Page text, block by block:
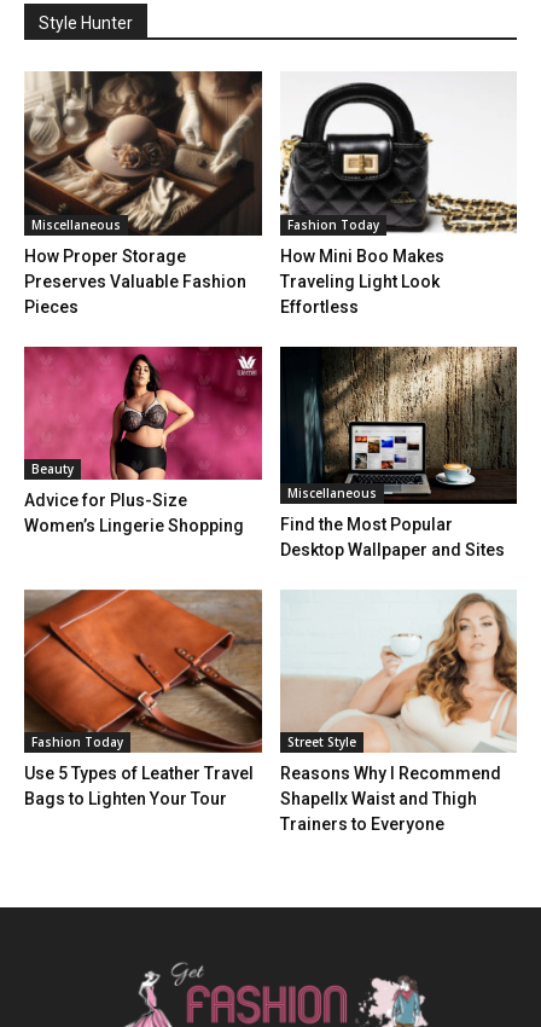
Style Hunter
Miscellaneous
How Proper Storage
Preserves Valuable Fashion
Pieces
Fashion Today
How Mini Boo Makes
Traveling Light Look
Effortless
Beauty
Advice for Plus-Size
Women’s Lingerie Shopping
Miscellaneous
Find the Most Popular
Desktop Wallpaper and Sites
Fashion Today
Use 5 Types of Leather Travel
Bags to Lighten Your Tour
Street Style
Reasons Why I Recommend
Shapellx Waist and Thigh
Trainers to Everyone